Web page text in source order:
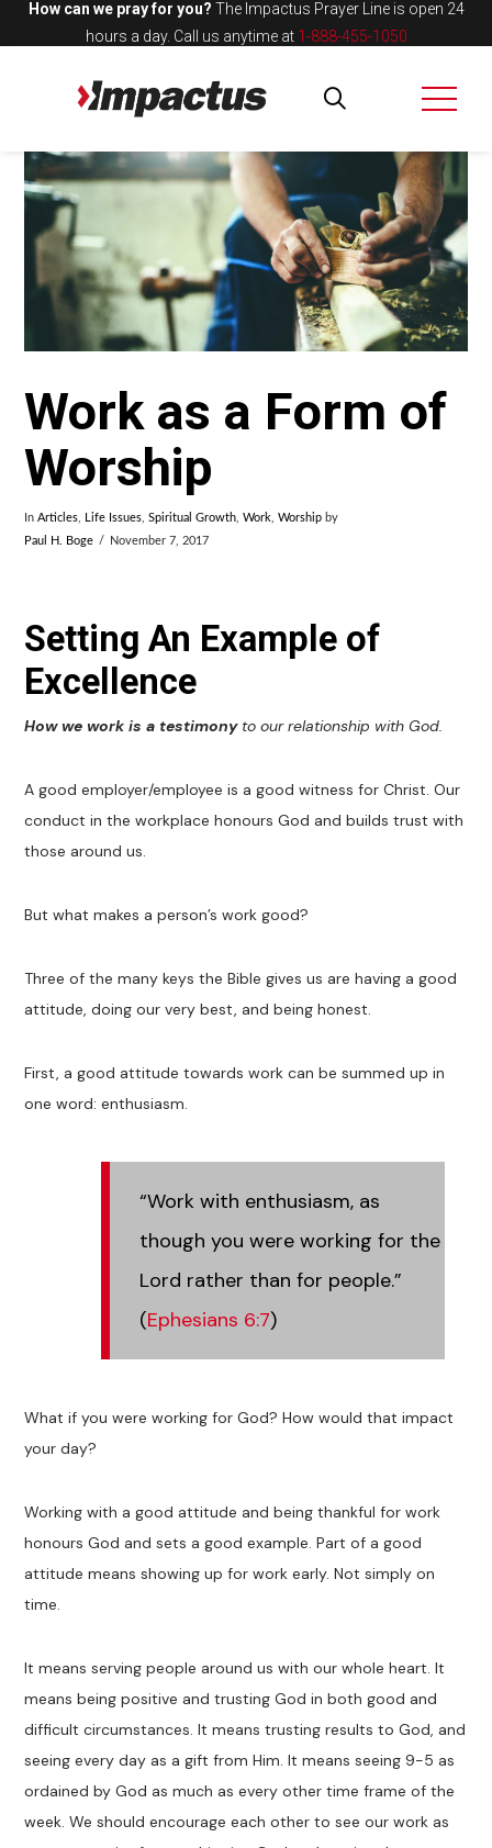
How can we pray for you? The Impactus Prayer Line is open 24
hours a day. Call us anytime at 1-888-455-1050
Work as a Form of
Worship
InArticles, Life Issues,Spiritual Growth,Work,Worship by
Paul H. Boge November 7, 2017
Setting An Example of
Excellence
How we work is a testimonyto our relationship with God.
A good employer/employee is a good witness for Christ. Our
conduct in the workplace honours God and builds trust with
those around us.
But what makes a person’s work good?
Three of the many keys the Bible gives us are having a good
attitude, doing our very best, and being honest.
First, a good attitude towards work can be summed up in
one word: enthusiasm.
“Work with enthusiasm, as
though you were working for the
Lord rather than for people.”
(Ephesians 6:7)
What if you were working for God? How would that impact
your day?
Working with a good attitude and being thankful for work
honours God and sets a good example. Part of a good
attitude means showing up for work early. Not simply on
time.
It means serving people around us with our whole heart. It
means being positive and trusting God in both good and
difficult circumstances. It means trusting results to God, and
seeing every day as a gift from Him. It means seeing 9-5 as
ordained by God as much as every other time frame of the
week. We should encourage each other to see our work as